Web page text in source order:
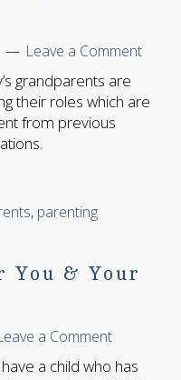
Leave a Comment
grandparents are
their roles which are
from previous
, parenting
You & Your
a Comment
a child who has